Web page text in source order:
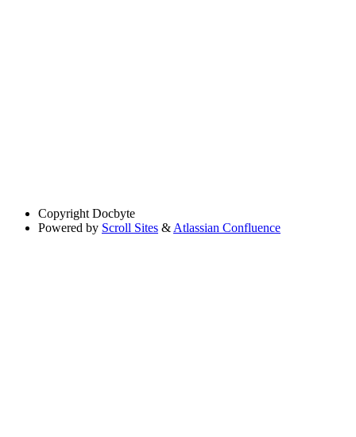
Copyright Docbyte
Powered by Scroll Sites & Atlassian Confluence